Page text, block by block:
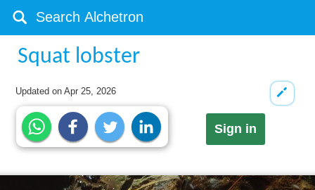
Squat lobster
Updated onApr 25, 2026
Sign in